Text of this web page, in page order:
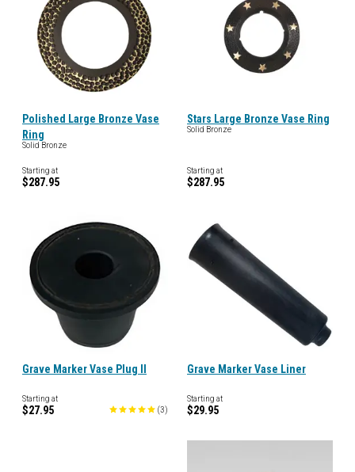
Polished Large Bronze Vase
Ring
Solid Bronze
Starting at
$287.95
Stars Large Bronze Vase Ring
Solid Bronze
Starting at
$287.95
Grave Marker Vase Plug II
Starting at
$27.95 (3)
Grave Marker Vase Liner
Starting at
$29.95